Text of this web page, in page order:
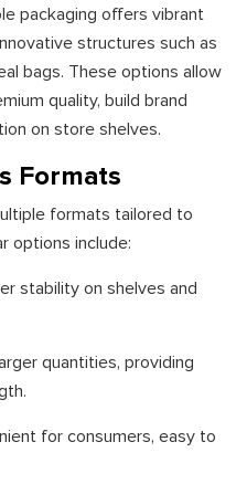
packaging offers vibrant
structures such as
bags. These options allow
quality, build brand
on store shelves.
Formats
formats tailored to
options include:
stability on shelves and
quantities, providing
for consumers, easy to